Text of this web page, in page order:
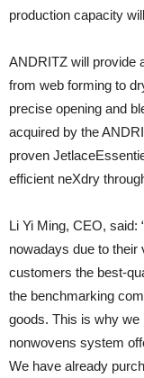
production capacity
ANDRITZ will provide
from web forming to
precise opening and
acquired by the
proven
efficient neXdry
Li Yi Ming, CEO, said:
nowadays due to their
customers the best-
the benchmarking
goods. This is why we
nonwovens system
We have already